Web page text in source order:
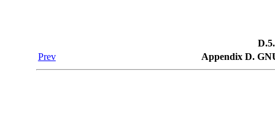
Prev
Appendix D.